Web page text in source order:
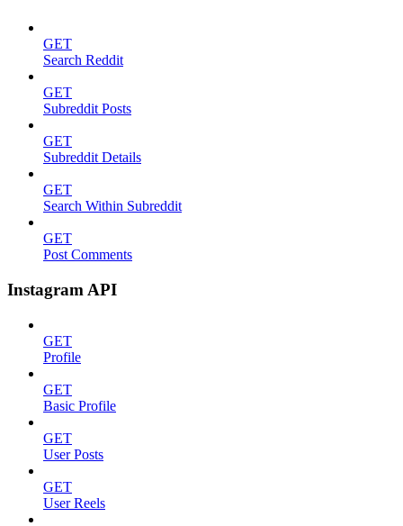
GET
Search Reddit
GET
Subreddit Posts
GET
Subreddit Details
GET
Search Within Subreddit
GET
Post Comments
Instagram API
GET
Profile
GET
Basic Profile
GET
User Posts
GET
User Reels